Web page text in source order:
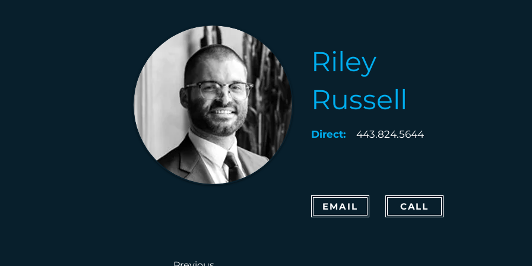
Riley
Russell
Direct: 443.824.5644
EMAIL CALL